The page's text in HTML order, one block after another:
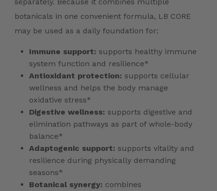
botanicals in one convenient formula, LB CORE
may be used as a daily foundation for:
Immune support: supports healthy immune
system function and resilience*
Antioxidant protection: supports cellular
wellness and helps the body manage
oxidative stress*
Digestive wellness: supports digestive and
elimination pathways as part of whole-body
balance*
Adaptogenic support: supports vitality and
resilience during physically demanding
seasons*
Botanical synergy: combines